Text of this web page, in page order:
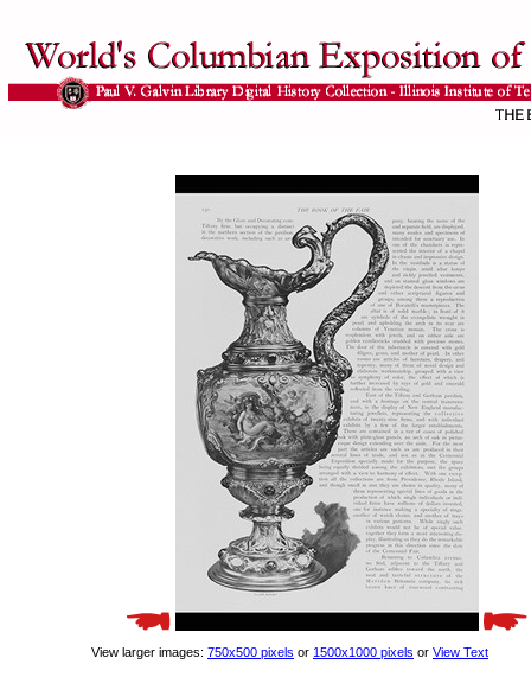
View larger images: 750x500 pixels or 1500x1000 pixels or View Text